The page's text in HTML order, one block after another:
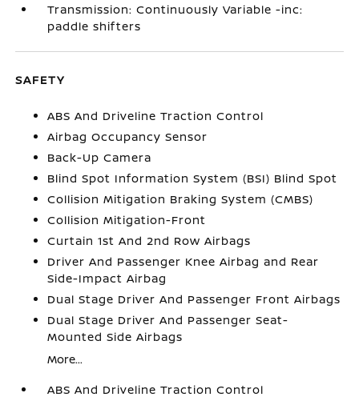
Transmission: Continuously Variable -inc:
paddle shifters
SAFETY
ABS And Driveline Traction Control
Airbag Occupancy Sensor
Back-Up Camera
Blind Spot Information System (BSI) Blind Spot
Collision Mitigation Braking System (CMBS)
Collision Mitigation-Front
Curtain 1st And 2nd Row Airbags
Driver And Passenger Knee Airbag and Rear
Side-Impact Airbag
Dual Stage Driver And Passenger Front Airbags
Dual Stage Driver And Passenger Seat-
Mounted Side Airbags
More...
ABS And Driveline Traction Control